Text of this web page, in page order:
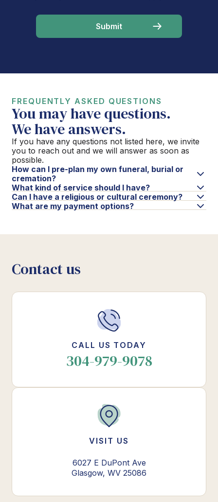
FREQUENTLY ASKED QUESTIONS
You may have questions.
We have answers.
If you have any questions not listed here, we invite
you to reach out and we will answer as soon as
possible.
How can I pre-plan my own funeral, burial or
cremation?
What kind of service should I have?
Can I have a religious or cultural ceremony?
What are my payment options?
Contact us
CALL US TODAY
304-979-9078
VISIT US
6027 E DuPont Ave
Glasgow, WV 25086